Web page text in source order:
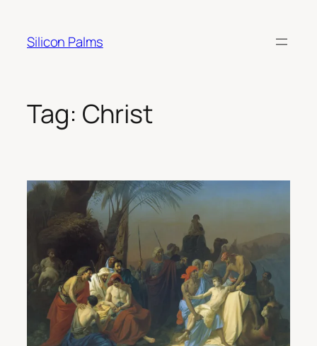
content
Silicon Palms
Tag: Christ